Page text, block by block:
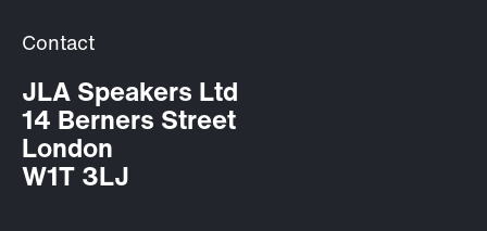
Contact
JLA Speakers Ltd
14 Berners Street
London
W1T 3LJ